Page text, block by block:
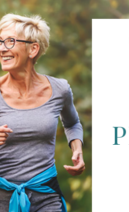
shop (at least not
he needs.
making sure
we will be able to
been friends for many
Sycamore Glen and the